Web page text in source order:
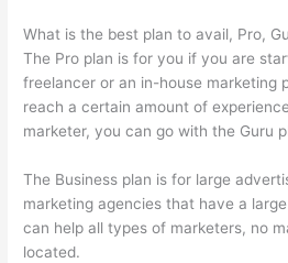
What is the best plan to avail, Pro,
The Pro plan is for you if you are
freelancer or an in-house marketing
reach a certain amount of
marketer, you can go with the Guru
The Business plan is for large
marketing agencies that have a
can help all types of marketers, no
located.